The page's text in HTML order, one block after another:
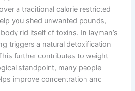
a traditional calorie restricted
you shed unwanted pounds,
rid itself of toxins. In layman’s
triggers a natural detoxification
further contributes to weight
standpoint, many people
improve concentration and